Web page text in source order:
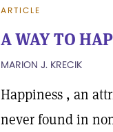
ARTICLE
A WAY TO
MARION J. KRECIK
Happiness , an
never found in